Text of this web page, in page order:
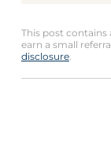
This post contains
earn a small
disclosure.